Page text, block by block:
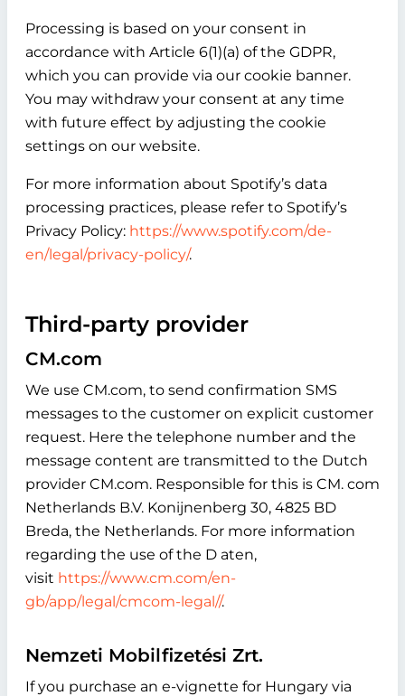
Processing is based on your consent in
accordance with Article 6(1)(a) of the GDPR,
which you can provide via our cookie banner.
You may withdraw your consent at any time
with future effect by adjusting the cookie
settings on our website.
For more information about Spotify’s data
processing practices, please refer to Spotify’s
Privacy Policy: https://www.spotify.com/de-
en/legal/privacy-policy/.
Third-party provider
CM.com
We use CM.com, to send confirmation SMS
messages to the customer on explicit customer
request. Here the telephone number and the
message content are transmitted to the Dutch
provider CM.com. Responsible for this is CM. com
Netherlands B.V. Konijnenberg 30, 4825 BD
Breda, the Netherlands. For more information
regarding the use of the D aten,
visit https://www.cm.com/en-
gb/app/legal/cmcom-legal//.
Nemzeti Mobilfizetési Zrt.
If you purchase an e-vignette for Hungary via